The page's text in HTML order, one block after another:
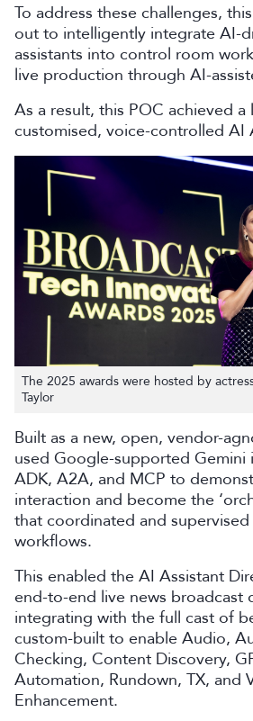
To address these challenges,
out to intelligently integrate AI-
assistants into control room
live production through AI-
As a result, this POC achieved
customised, voice-controlled AI
The 2025 awards were hosted by
Taylor
Built as a new, open, vendor-
used Google-supported Gemini
ADK, A2A, and MCP to
interaction and become the
that coordinated and
workflows.
This enabled the AI Assistant
end-to-end live news broadcast
integrating with the full cast of
custom-built to enable Audio,
Checking, Content Discovery,
Automation, Rundown, TX, and
Enhancement.